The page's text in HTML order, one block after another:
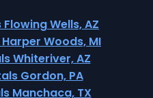
Wells, AZ
Woods, MI
Whiteriver, AZ
Gordon, PA
Manchaca, TX